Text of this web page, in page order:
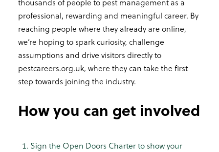
thousands of people to pest management as a
professional, rewarding and meaningful career. By
reaching people where they already are online,
we’re hoping to spark curiosity, challenge
assumptions and drive visitors directly to
pestcareers.org.uk, where they can take the first
step towards joining the industry.
How you can get involved
Sign the Open Doors Charter to show your